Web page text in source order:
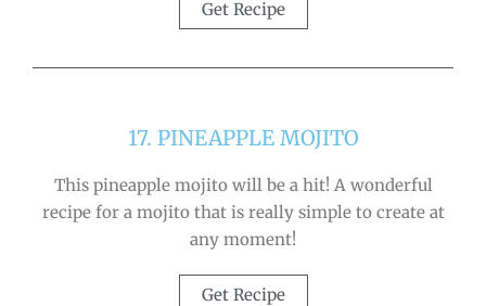
Get Recipe
17. PINEAPPLE MOJITO
This pineapple mojito will be a hit! A wonderful
recipe for a mojito that is really simple to create at
any moment!
Get Recipe